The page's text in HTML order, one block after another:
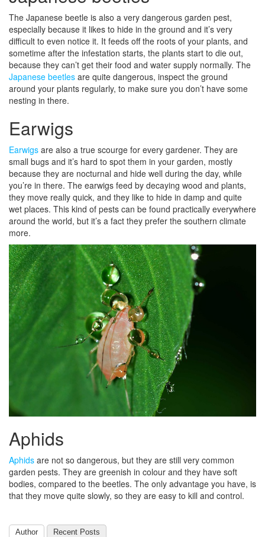
The Japanese beetle is also a very dangerous garden pest,
especially because it likes to hide in the ground and it’s very
difficult to even notice it. It feeds off the roots of your plants, and
sometime after the infestation starts, the plants start to die out,
because they can’t get their food and water supply normally. The
Japanese beetles are quite dangerous, inspect the ground
around your plants regularly, to make sure you don’t have some
nesting in there.
Earwigs
Earwigs are also a true scourge for every gardener. They are
small bugs and it’s hard to spot them in your garden, mostly
because they are nocturnal and hide well during the day, while
you’re in there. The earwigs feed by decaying wood and plants,
they move really quick, and they like to hide in damp and quite
wet places. This kind of pests can be found practically everywhere
around the world, but it’s a fact they prefer the southern climate
more.
Aphids
Aphids are not so dangerous, but they are still very common
garden pests. They are greenish in colour and they have soft
bodies, compared to the beetles. The only advantage you have, is
that they move quite slowly, so they are easy to kill and control.
Author Recent Posts